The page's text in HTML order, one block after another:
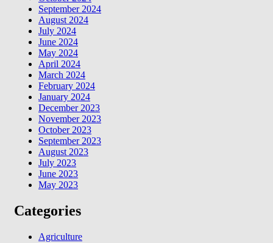
September 2024
August 2024
July 2024
June 2024
May 2024
April 2024
March 2024
February 2024
January 2024
December 2023
November 2023
October 2023
September 2023
August 2023
July 2023
June 2023
May 2023
Categories
Agriculture